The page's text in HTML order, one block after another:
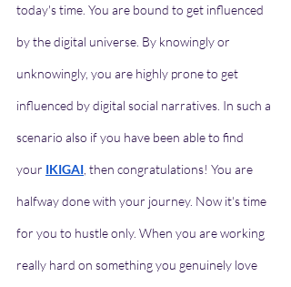
today's time. You are bound to get influenced
by the digital universe. By knowingly or
unknowingly, you are highly prone to get
influenced by digital social narratives. In such a
scenario also if you have been able to find
your IKIGAI , then congratulations! You are
halfway done with your journey. Now it's time
for you to hustle only. When you are working
really hard on something you genuinely love